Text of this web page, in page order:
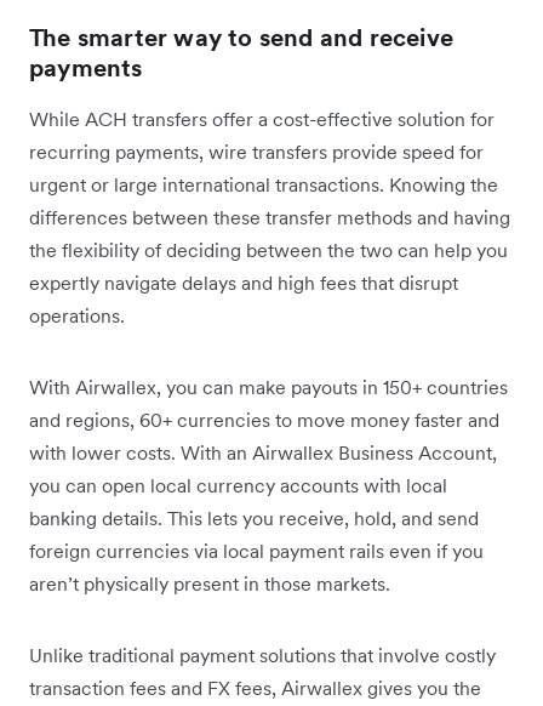
The smarter way to send and receive
payments
While ACH transfers offer a cost-effective solution for
recurring payments, wire transfers provide speed for
urgent or large international transactions. Knowing the
differences between these transfer methods and having
the flexibility of deciding between the two can help you
expertly navigate delays and high fees that disrupt
operations.
With Airwallex, you can make payouts in 150+ countries
and regions, 60+ currencies to move money faster and
with lower costs. With an Airwallex Business Account,
you can open local currency accounts with local
banking details. This lets you receive, hold, and send
foreign currencies via local payment rails even if you
aren’t physically present in those markets.
Unlike traditional payment solutions that involve costly
transaction fees and FX fees, Airwallex gives you the